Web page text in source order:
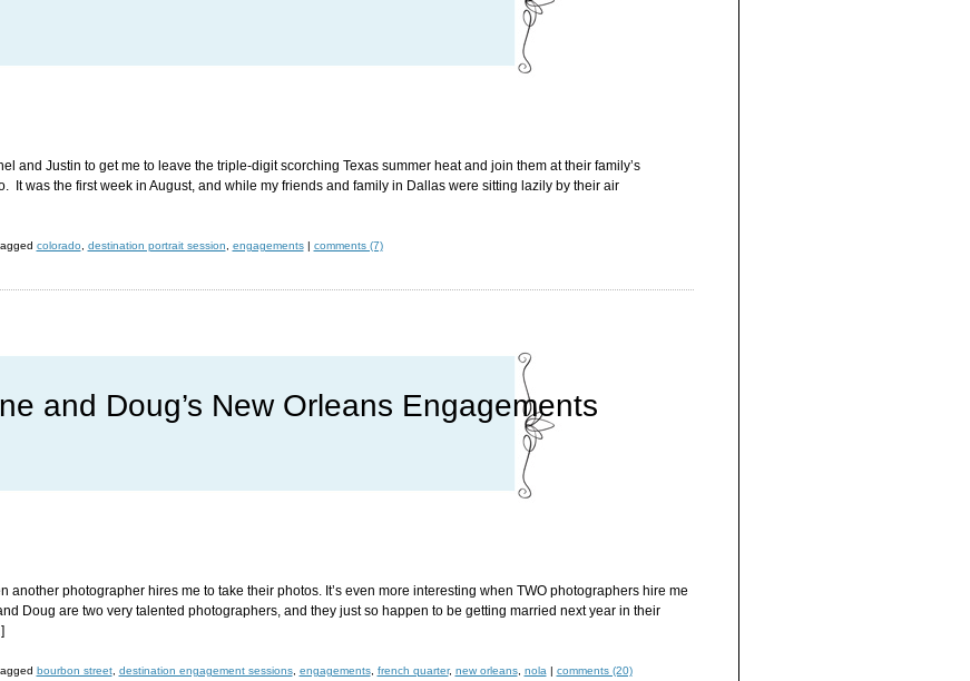
and Justin to get me to leave the triple-digit scorching Texas summer heat and join them at their family’s
It was the first week in August, and while my friends and family in Dallas were sitting lazily by their air
colorado destination portrait session engagements | comments (7)
and Doug’s New Orleans Engagements
another photographer hires me to take their photos. It’s even more interesting when TWO photographers hire me
Doug are two very talented photographers, and they just so happen to be getting married next year in their
bourbon street, destination engagement sessions, engagements, french quarter, new orleans, nola | comments (20)